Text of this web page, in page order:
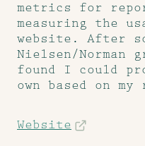
metrics for
measuring the
website. After
Nielsen/Norman
found I could
own based on my
Website